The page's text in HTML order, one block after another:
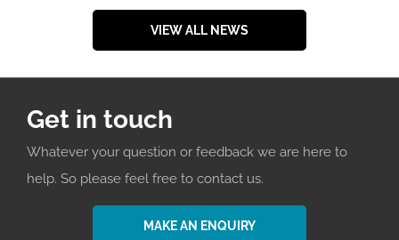
VIEW ALL NEWS
Get in touch
Whatever your question or feedback we are here to
help. So please feel free to contact us.
MAKE AN ENQUIRY